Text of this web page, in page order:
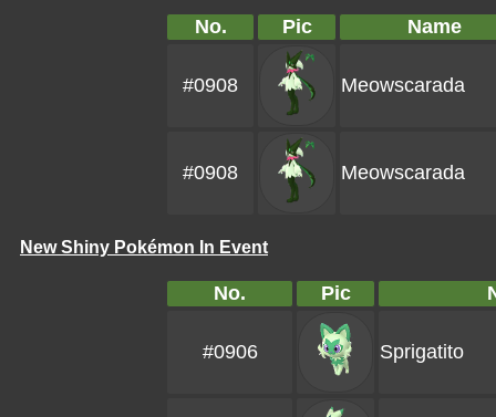
No. Pic Name
#0908 Meowscarada
#0908 Meowscarada
New Shiny Pokémon In Event
No. Pic
#0906 Sprigatito